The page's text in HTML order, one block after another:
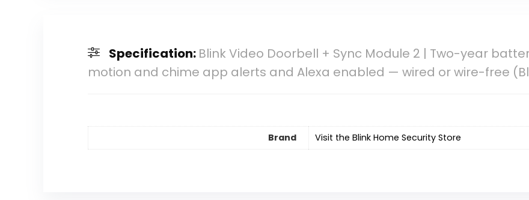
Specification: Blink Video Doorbell + Sync Module 2 | Two-year
motion and chime app alerts and Alexa enabled — wired or wire-free
Brand Visit the Blink Home Security Store